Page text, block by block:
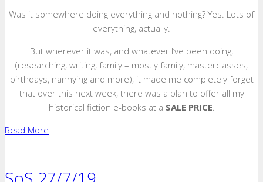
Was it somewhere doing everything and nothing? Yes. Lots of
everything, actually.
But wherever it was, and whatever I’ve been doing,
(researching, writing, family – mostly family, masterclasses,
birthdays, nannying and more), it made me completely forget
that over this next week, there was a plan to offer all my
historical fiction e-books at a SALE PRICE
Read More